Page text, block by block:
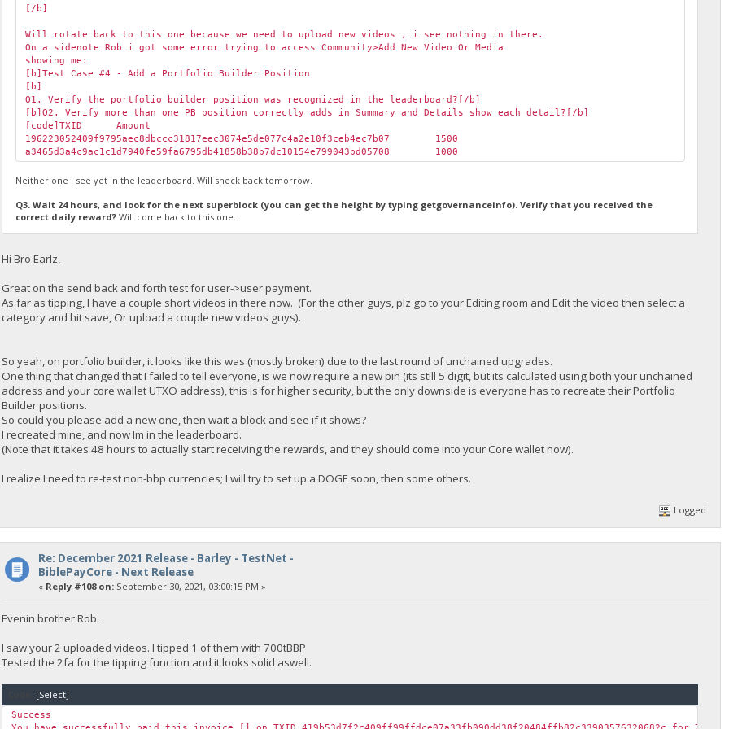
[/b]
Will rotate back to this one because we need to upload new videos , i see nothing in there.
On a sidenote Rob i got some error trying to access Community>Add New Video Or Media
showing me:
[b]Test Case #4 - Add a Portfolio Builder Position
[b]
Q1. Verify the portfolio builder position was recognized in the leaderboard?[/b]
[b]Q2. Verify more than one PB position correctly adds in Summary and Details show each detail?[/b]
[code]TXID
Amount
196223052409f9795aec8dbccc31817eec3074e5de077c4a2e10f3ceb4ec7b07
1500
a3465d3a4c9ac1c1d7940fe59fa6795db41858b38b7dc10154e799043bd05708
1000
Neither one i see yet in the leaderboard. Will sheck back tomorrow.
Q3. Wait 24 hours, and look for the next superblock (you can get the height by typing getgovernanceinfo). Verify that you received the
correct daily reward?Will come back to this one.
Hi Bro Earlz,
Great on the send back and forth test for user->user payment.
As far as tipping, I have a couple short videos in there now. (For the other guys, plz go to your Editing room and Edit the video then select a
category and hit save, Or upload a couple new videos guys).
So yeah, on portfolio builder, it looks like this was (mostly broken) due to the last round of unchained upgrades.
One thing that changed that I failed to tell everyone, is we now require a new pin (its still 5 digit, but its calculated using both your unchained
address and your core wallet UTXO address), this is for higher security, but the only downside is everyone has to recreate their Portfolio
Builder positions.
So could you please add a new one, then wait a block and see if it shows?
I recreated mine, and now Im in the leaderboard.
(Note that it takes 48 hours to actually start receiving the rewards, and they should come into your Core wallet now).
I realize I need to re-test non-bbp currencies; I will try to set up a DOGE soon, then some others.
Logged
Re: December 2021 Release - Barley - TestNet -
BiblePayCore - Next Release
« Reply #108 on:September 30, 2021, 03:00:15 PM »
Evenin brother Rob.
I saw your 2 uploaded videos. I tipped 1 of them with 700tBBP
Tested the 2fa for the tipping function and it looks solid aswell.
[Select]
Success